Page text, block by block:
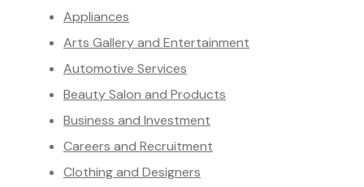
Appliances
Arts Gallery and Entertainment
Automotive Services
Beauty Salon and Products
Business and Investment
Careers and Recruitment
Clothing and Designers